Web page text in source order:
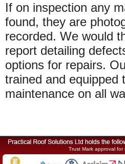
If on inspection any
found, they are
recorded. We would
report detailing
options for repairs.
trained and equipped
maintenance on all
Trust Mark approval for